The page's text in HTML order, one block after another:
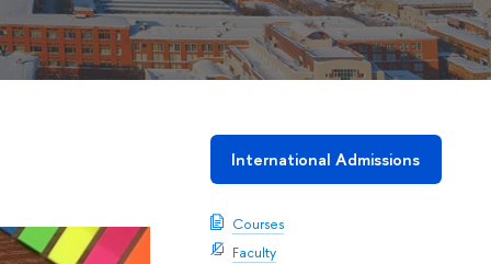
International Admissions
Courses
Faculty